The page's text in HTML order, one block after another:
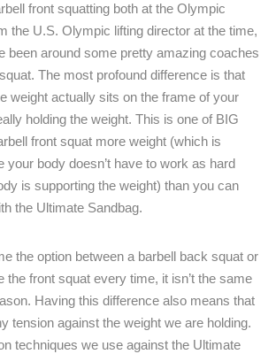
front squatting both at the Olympic
the U.S. Olympic lifting director at the time,
been around some pretty amazing coaches
The most profound difference is that
weight actually sits on the frame of your
holding the weight. This is one of BIG
front squat more weight (which is
your body doesn’t have to work as hard
is supporting the weight) than you can
the Ultimate Sandbag.
the option between a barbell back squat or
the front squat every time, it isn’t the same
Having this difference also means that
tension against the weight we are holding.
techniques we use against the Ultimate